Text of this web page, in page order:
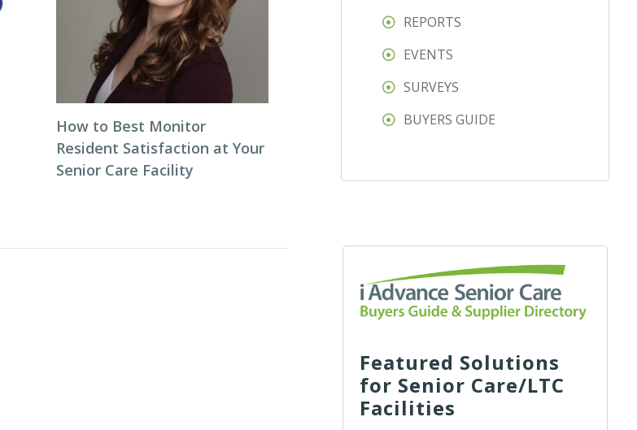
How to Best Monitor
Resident Satisfaction at Your
Senior Care Facility
REPORTS
EVENTS
SURVEYS
BUYERS GUIDE
Featured Solutions
for Senior Care/LTC
Facilities